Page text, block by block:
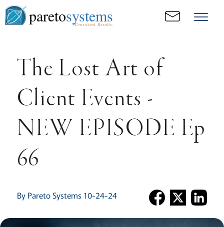
paretosystems
Consistent. Results.
The Lost Art of
Client Events -
NEW EPISODE Ep
66
By Pareto Systems 10-24-24